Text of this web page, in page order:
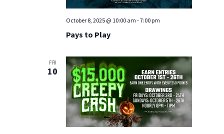
Pays to Play
October 8, 2025 @ 10:00 am -7:00 pm
FRI
10